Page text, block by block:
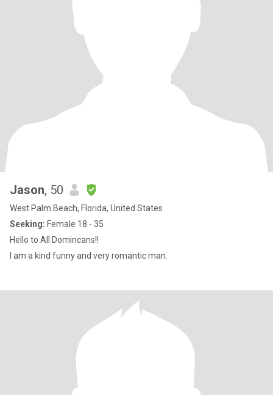
Jason, 50
West Palm Beach, Florida, United States
Seeking: Female 18 - 35
Hello to All Domincans!!
I am a kind funny and very romantic man.